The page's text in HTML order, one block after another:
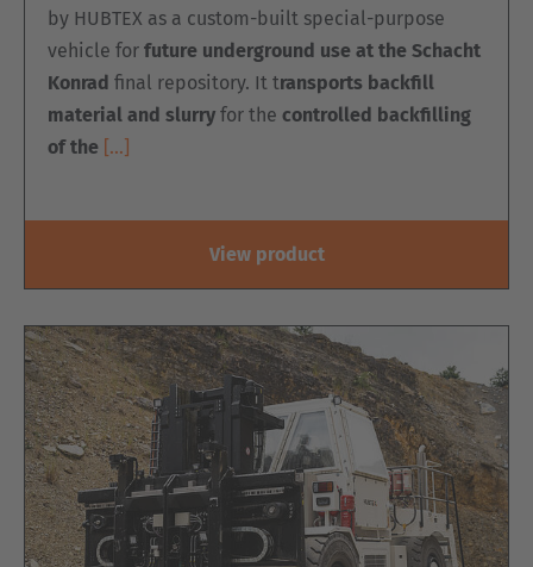
by HUBTEX as a custom-built special-purpose
vehicle for future underground use at the Schacht
Konrad final repository. It transports backfill
material and slurry for thecontrolled backfilling
of the […]
View product